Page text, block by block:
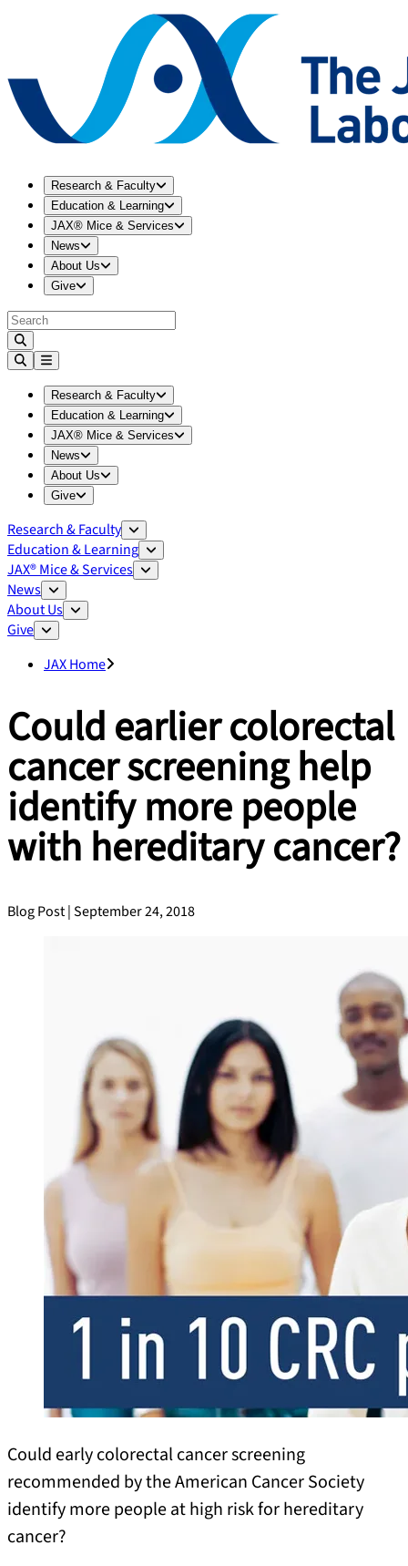
Research & Faculty Expand
Education & Learning
Expand
JAX® Mice & Services
Expand
News
Expand
About Us
Expand
Give
Expand
Research & Faculty Expand
Education & Learning
Expand
JAX® Mice & Services
Expand
News
Expand
About Us
Expand
Give
Expand
Research & Faculty
Education & Learning
JAX® Mice & Services
News
About Us
Give
JAX Home
Could earlier colorectal
cancer screening help
identify more people
with hereditary cancer?
Blog Post | September 24, 2018
Could early colorectal cancer screening
recommended by the American Cancer Society
identify more people at high risk for hereditary
cancer?